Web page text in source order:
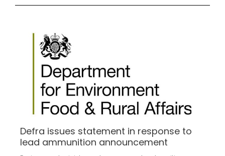
Defra issues statement in response to
lead ammunition announcement